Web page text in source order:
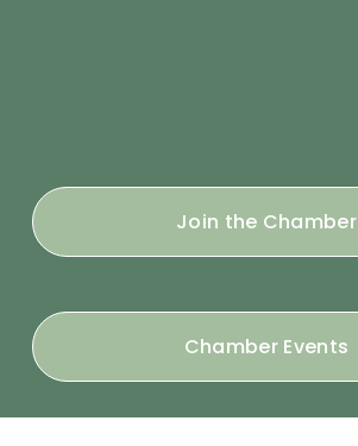
Join the Chamber
Chamber Events